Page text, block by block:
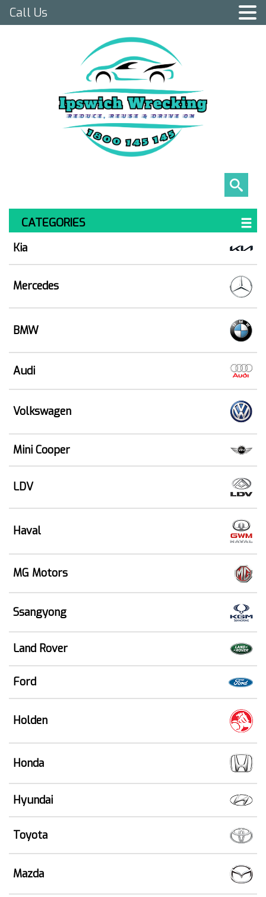
CATEGORIES
Kia
Mercedes
BMW
Audi
Volkswagen
Mini Cooper
LDV
Haval
MG Motors
Ssangyong
Land Rover
Ford
Holden
Honda
Hyundai
Toyota
Mazda
Call Us